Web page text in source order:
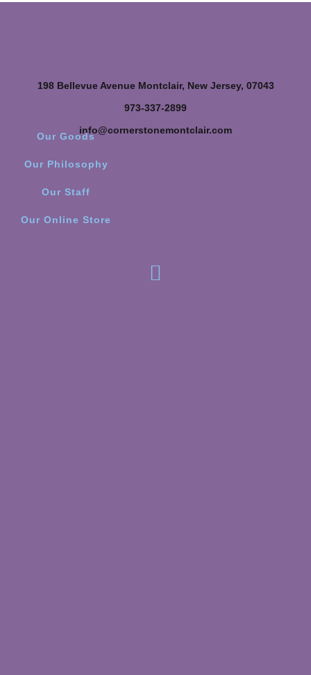
198 Bellevue Avenue Montclair, New Jersey, 07043
973-337-2899
info@cornerstonemontclair.com
Our Goods
Our Philosophy
Our Staff
Our Online Store